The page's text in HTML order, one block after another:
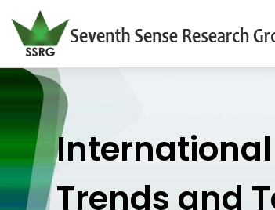
Trends and